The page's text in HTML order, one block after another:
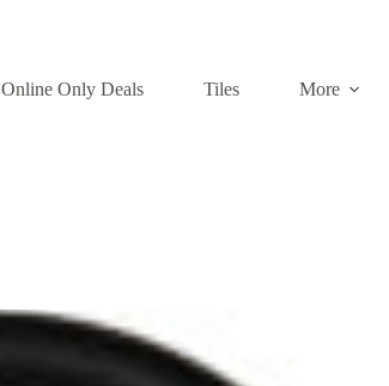
Online Only Deals Tiles More